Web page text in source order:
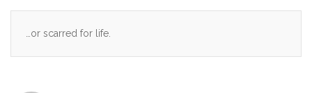
…or scarred for life.